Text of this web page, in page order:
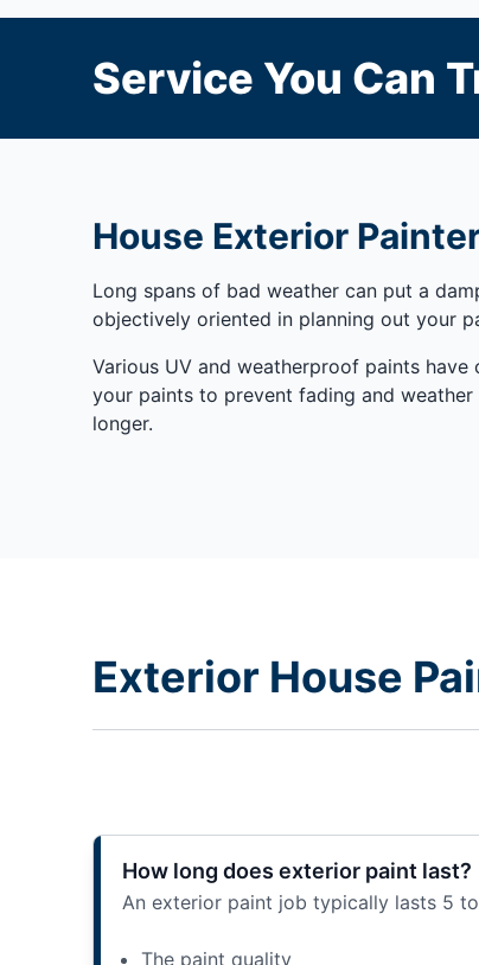
Service You Can
House Exterior
Long spans of bad weather can put a
objectively oriented in planning out your
Various UV and weatherproof paints
your paints to prevent fading and
longer.
Exterior House
How long does exterior paint last?
An exterior paint job typically lasts 5
The paint quality